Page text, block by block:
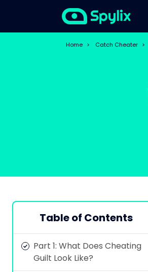
Home > Catch Cheater >
Table of Contents
Part 1: What Does Cheating
Guilt Look Like?